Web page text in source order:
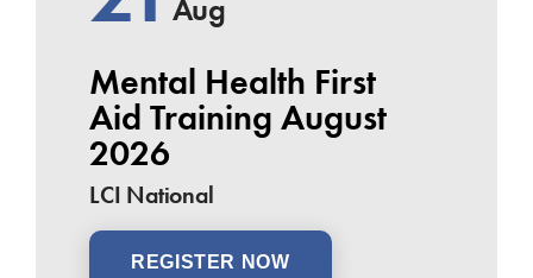
Aug
Mental Health First
Aid Training August
2026
LCI National
REGISTER NOW